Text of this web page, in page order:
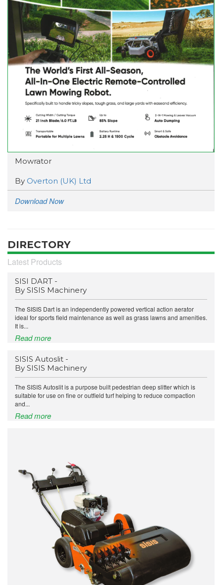
Mowrator
By Overton (UK) Ltd
Download Now
DIRECTORY
Latest Products
SISI DART -
By SISIS Machinery
The SISIS Dart is an independently powered vertical action aerator
ideal for sports field maintenance as well as grass lawns and amenities.
It is...
Read more
SISIS Autoslit -
By SISIS Machinery
The SISIS Autoslit is a purpose built pedestrian deep slitter which is
suitable for use on fine or outfield turf helping to reduce compaction
and...
Read more